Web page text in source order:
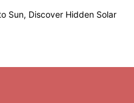
Sun, Discover Hidden Solar